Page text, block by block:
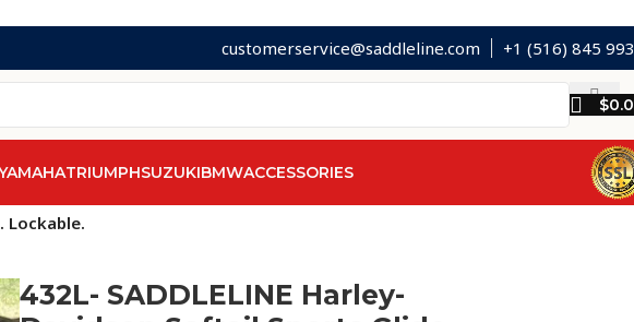
customerservice@saddleline.com
+1 (516) 845
$
TRIUMPHSUZUKIBMWACCESSORIES
Lockable.
432L- SADDLELINE Harley-